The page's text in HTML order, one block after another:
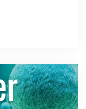
and
Scott